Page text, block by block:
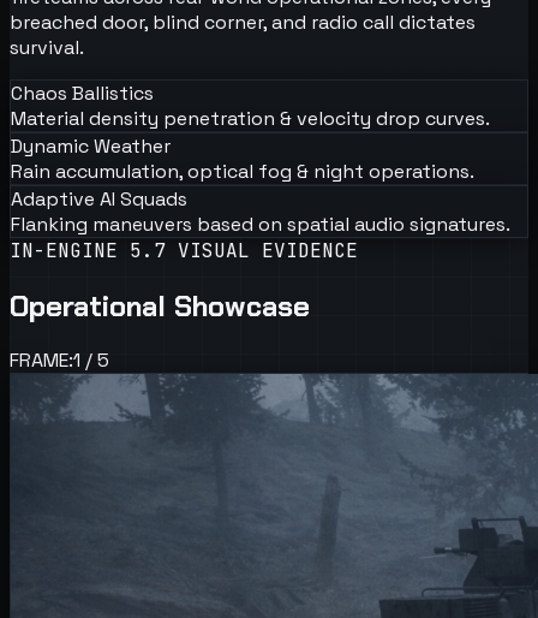
breached door, blind corner, and radio call dictates
survival.
Chaos Ballistics
Material density penetration & velocity drop curves.
Dynamic Weather
Rain accumulation, optical fog & night operations.
Adaptive AI Squads
Flanking maneuvers based on spatial audio signatures.
IN-ENGINE 5.7 VISUAL EVIDENCE
Operational Showcase
FRAME:1 /5